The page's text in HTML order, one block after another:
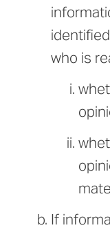
who is
If